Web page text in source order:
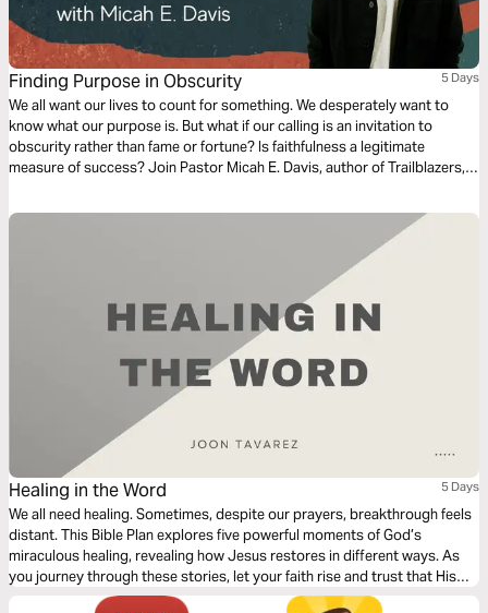
Finding Purpose in Obscurity 5 Days
We all want our lives to count for something. We desperately want to
know what our purpose is. But what if our calling is an invitation to
obscurity rather than fame or fortune? Is faithfulness a legitimate
measure of success? Join Pastor Micah E. Davis, author of Trailblazers,
individuals—why the answer is a resounding yes.
Healing in the Word 5 Days
We all need healing. Sometimes, despite our prayers, breakthrough feels
distant. This Bible Plan explores five powerful moments of God’s
miraculous healing, revealing how Jesus restores in different ways. As
you journey through these stories, let your faith rise and trust that His
healing power is still at work today!